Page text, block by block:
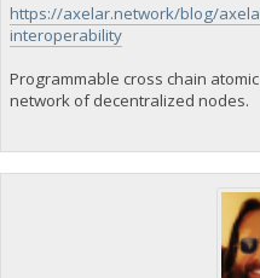
https://axelar.network/blog/
interoperability
Programmable cross chain
network of decentralized nodes.